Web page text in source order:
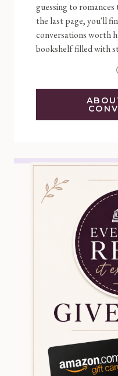
guessing to
the last page, you'll
conversations worth
bookshelf filled with